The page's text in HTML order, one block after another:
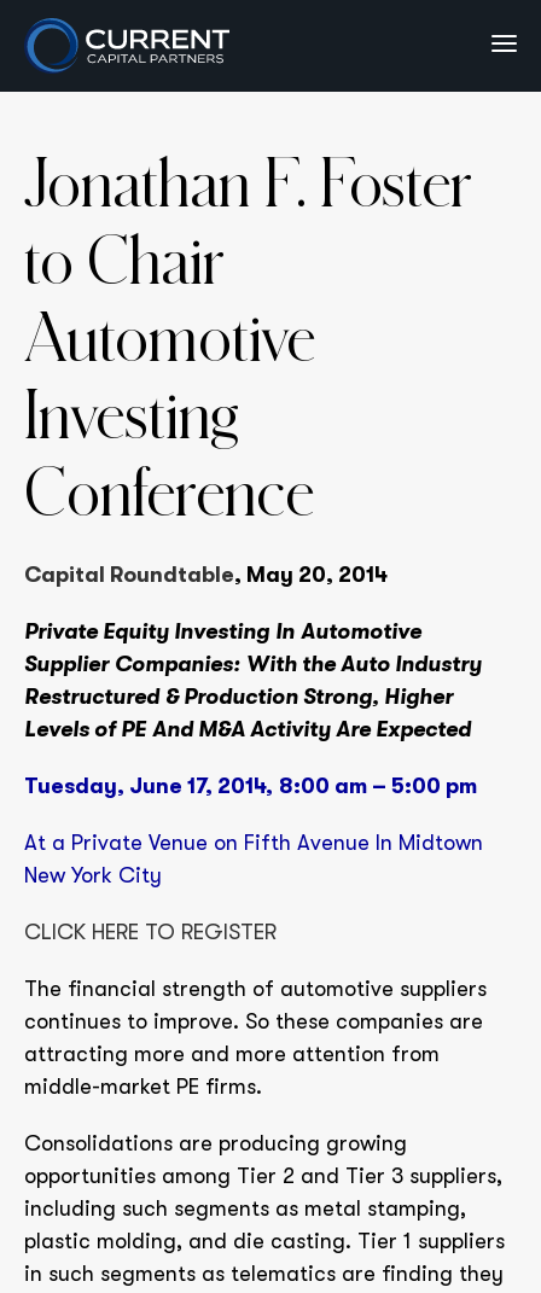
Jonathan F. Foster
to Chair
Automotive
Investing
Conference
Capital Roundtable, May 20, 2014
Private Equity Investing In Automotive
Supplier Companies: With the Auto Industry
Restructured & Production Strong, Higher
Levels of PE And M&A Activity Are Expected
Tuesday, June 17, 2014, 8:00 am – 5:00 pm
At a Private Venue on Fifth Avenue In Midtown
New York City
CLICK HERE TO REGISTER
The financial strength of automotive suppliers
continues to improve. So these companies are
attracting more and more attention from
middle-market PE firms.
Consolidations are producing growing
opportunities among Tier 2 and Tier 3 suppliers,
including such segments as metal stamping,
plastic molding, and die casting. Tier 1 suppliers
in such segments as telematics are finding they